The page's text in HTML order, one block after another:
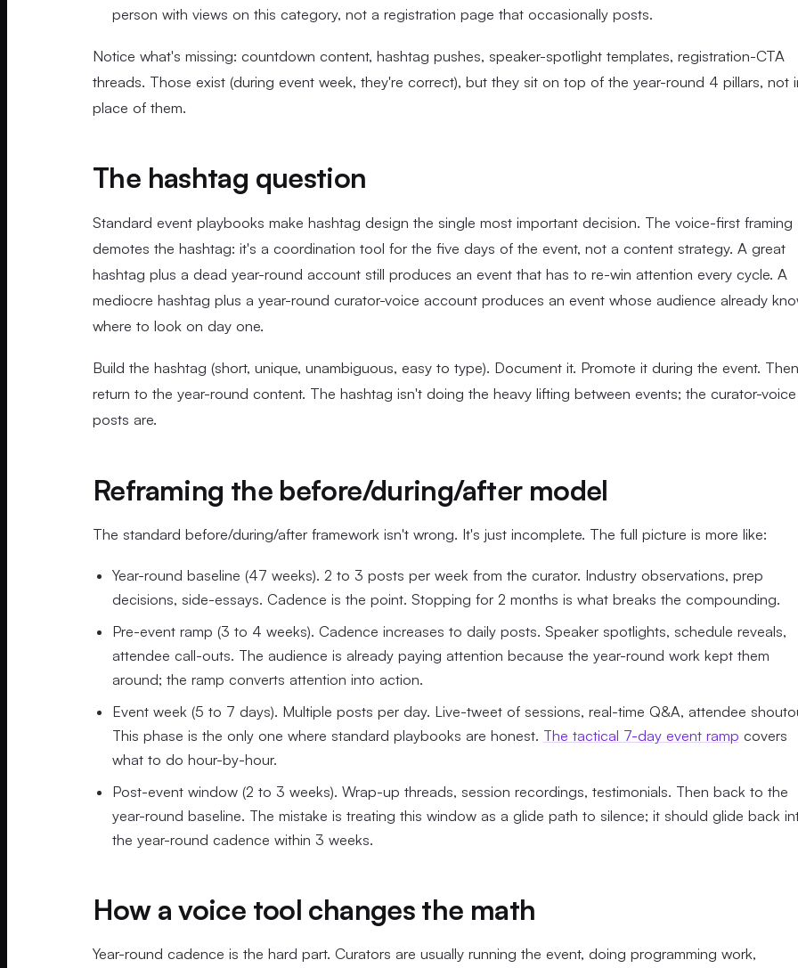
person with views on this category, not a registration page that occasionally posts.
Notice what's missing: countdown content, hashtag pushes, speaker-spotlight templates, registration-CTA
threads. Those exist (during event week, they're correct), but they sit on top of the year-round 4 pillars, not
place of them.
The hashtag question
Standard event playbooks make hashtag design the single most important decision. The voice-first framing
demotes the hashtag: it's a coordination tool for the five days of the event, not a content strategy. A great
hashtag plus a dead year-round account still produces an event that has to re-win attention every cycle. A
mediocre hashtag plus a year-round curator-voice account produces an event whose audience already
where to look on day one.
Build the hashtag (short, unique, unambiguous, easy to type). Document it. Promote it during the event. Then
return to the year-round content. The hashtag isn't doing the heavy lifting between events; the curator-voice
posts are.
Reframing the before/during/after model
The standard before/during/after framework isn't wrong. It's just incomplete. The full picture is more like:
Year-round baseline (47 weeks). 2 to 3 posts per week from the curator. Industry observations, prep
decisions, side-essays. Cadence is the point. Stopping for 2 months is what breaks the compounding.
Pre-event ramp (3 to 4 weeks). Cadence increases to daily posts. Speaker spotlights, schedule reveals,
attendee call-outs. The audience is already paying attention because the year-round work kept them
around; the ramp converts attention into action.
Event week (5 to 7 days). Multiple posts per day. Live-tweet of sessions, real-time Q&A, attendee
This phase is the only one where standard playbooks are honest. The tactical 7-day event ramp covers
what to do hour-by-hour.
Post-event window (2 to 3 weeks). Wrap-up threads, session recordings, testimonials. Then back to the
year-round baseline. The mistake is treating this window as a glide path to silence; it should glide back
the year-round cadence within 3 weeks.
How a voice tool changes the math
Year-round cadence is the hard part. Curators are usually running the event, doing programming work,